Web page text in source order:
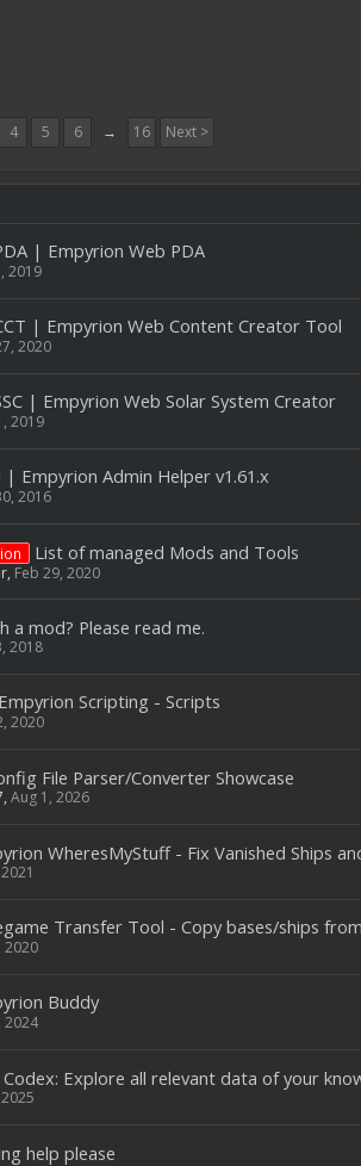
4 5 6 → 16 Next >
| Empyrion Web PDA
2019
| Empyrion Web Content Creator Tool
2020
| Empyrion Web Solar System Creator
2019
| Empyrion Admin Helper v1.61.x
2016
List of managed Mods and Tools
, Feb 29, 2020
a mod? Please read me.
2018
Scripting - Scripts
2020
File Parser/Converter Showcase
, Aug 1, 2026
WheresMyStuff - Fix Vanished Ships
Transfer Tool - Copy bases/ships
2020
Buddy
2024
Codex: Explore all relevant data of your
help please